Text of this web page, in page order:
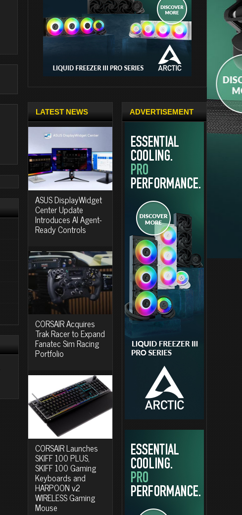
LATEST NEWS
ASUS DisplayWidget
Center Update
Introduces AI Agent-
Ready Controls
CORSAIR Acquires
Trak Racer to Expand
Fanatec Sim Racing
Portfolio
CORSAIR Launches
SKIFF 100 PLUS,
SKIFF 100 Gaming
Keyboards and
HARPOON v2
WIRELESS Gaming
Mouse
ADVERTISEMENT